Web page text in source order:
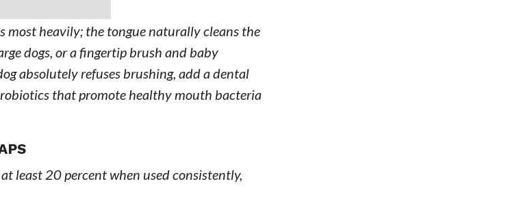
most heavily; the tongue naturally cleans the
dogs, or a fingertip brush and baby
absolutely refuses brushing, add a dental
that promote healthy mouth bacteria
least 20 percent when used consistently,